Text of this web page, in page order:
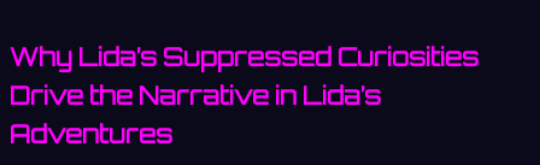
Why Lida’s Suppressed Curiosities
Drive the Narrative in Lida’s
Adventures